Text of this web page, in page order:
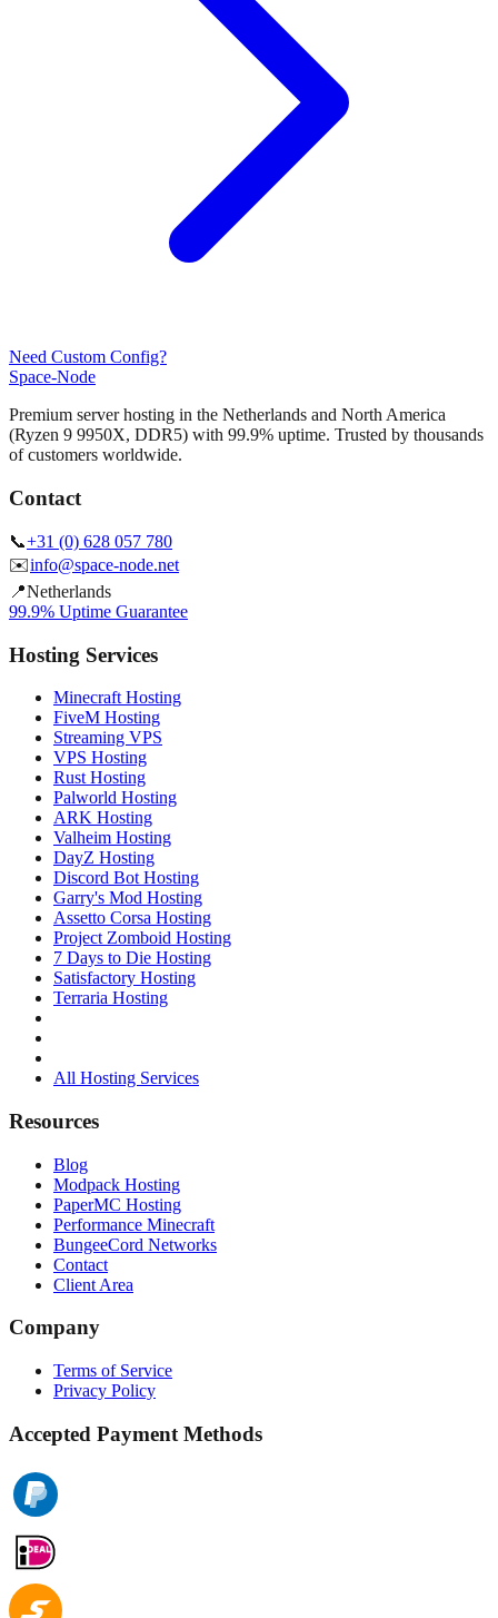
Need Custom Config?
Space-Node
Premium server hosting in the Netherlands and North America
(Ryzen 9 9950X, DDR5) with 99.9% uptime. Trusted by thousands
of customers worldwide.
Contact
📞+31 (0) 628 057 780
✉️info@space-node.net
📍Netherlands
99.9% Uptime Guarantee
Hosting Services
Minecraft Hosting
FiveM Hosting
Streaming VPS
VPS Hosting
Rust Hosting
Palworld Hosting
ARK Hosting
Valheim Hosting
DayZ Hosting
Discord Bot Hosting
Garry's Mod Hosting
Assetto Corsa Hosting
Project Zomboid Hosting
7 Days to Die Hosting
Satisfactory Hosting
Terraria Hosting
All Hosting Services
Resources
Blog
Modpack Hosting
PaperMC Hosting
Performance Minecraft
BungeeCord Networks
Contact
Client Area
Company
Terms of Service
Privacy Policy
Accepted Payment Methods